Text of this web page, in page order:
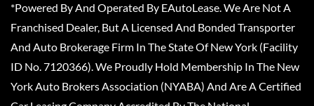
*Powered By And Operated By EAutoLease. We Are Not A
Franchised Dealer, But A Licensed And Bonded Transporter
And Auto Brokerage Firm In The State Of New York (Facility
ID No. 7120366). We Proudly Hold Membership In The New
York Auto Brokers Association (NYABA) And Are A Certified